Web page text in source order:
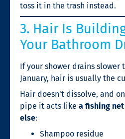
toss it in the trash instead.
3. Hair Is
Your Bathroom
If your shower drains slower
January, hair is usually the
Hair doesn’t dissolve, and
pipe it acts like a fishing
else:
Shampoo residue